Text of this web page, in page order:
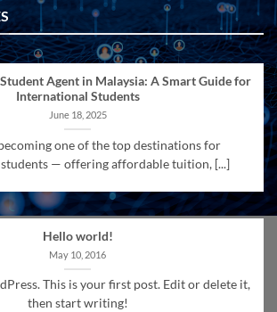
Agent in Malaysia: A Smart Guide for
International Students
June 18, 2025
one of the top destinations for
— offering affordable tuition, [...]
Hello world!
May 10, 2016
This is your first post. Edit or delete it,
then start writing!